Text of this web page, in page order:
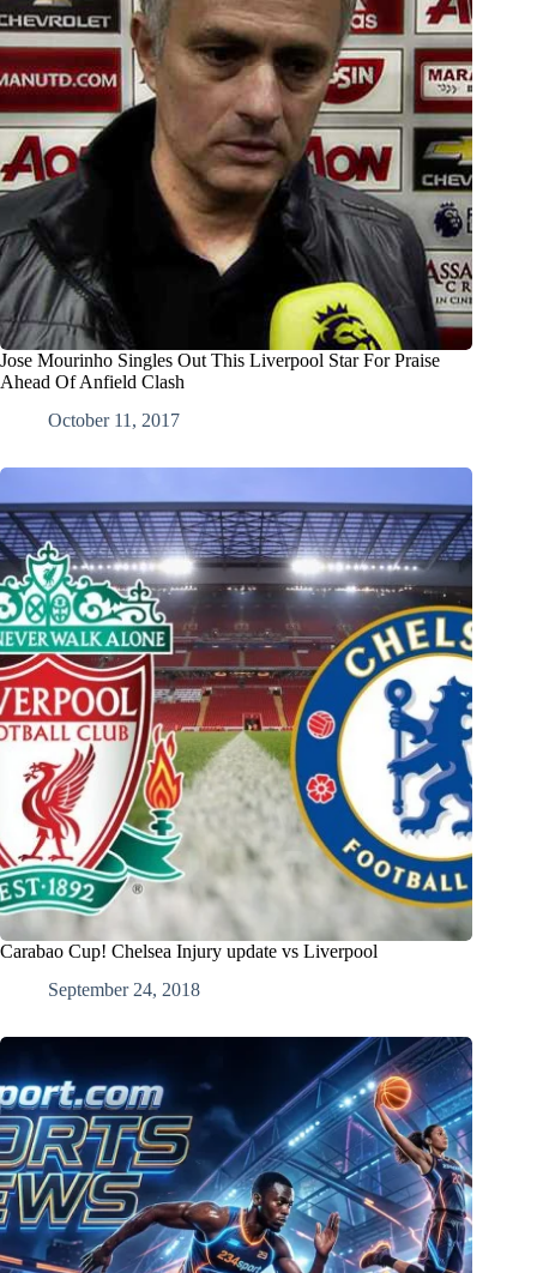
Jose Mourinho Singles Out This Liverpool Star For Praise
Ahead Of Anfield Clash
October 11, 2017
Carabao Cup! Chelsea Injury update vs Liverpool
September 24, 2018